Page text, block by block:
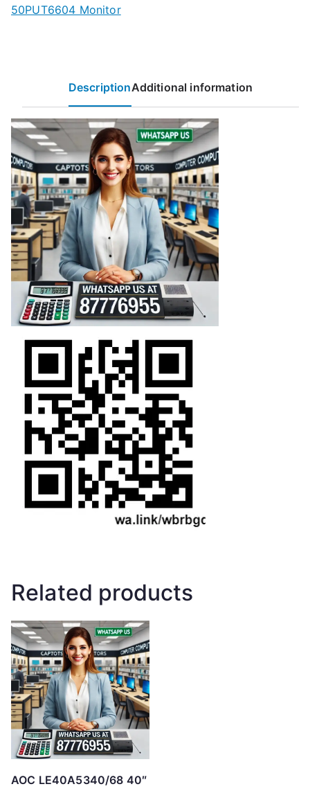
50PUT6604 Monitor
DescriptionAdditional information
Related products
AOC LE40A5340/68 40″